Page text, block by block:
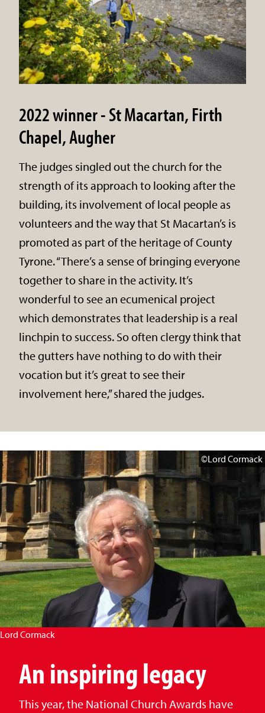
2022 winner - St Macartan, Firth
Chapel, Augher
The judges singled out the church for the
strength of its approach to looking after the
building, its involvement of local people as
volunteers and the way that St Macartan’s is
promoted as part of the heritage of County
Tyrone. “There’s a sense of bringing everyone
together to share in the activity. It’s
wonderful to see an ecumenical project
which demonstrates that leadership is a real
linchpin to success. So often clergy think that
the gutters have nothing to do with their
vocation but it’s great to see their
involvement here,” shared the judges.
Lord Cormack
©Lord Cormack
An inspiring legacy
This year, the National Church Awards have